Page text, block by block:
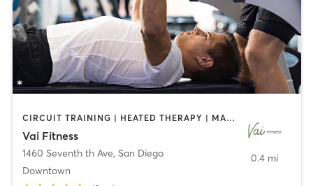
CIRCUIT TRAINING | HEATED THERAPY | MASSAGE | NUTRITION | OTHER | PERSONAL TRAINING | PILATES | WEIGHT TRAINING
Vai Fitness
1460 Seventh th Ave, San Diego
Downtown
0.4 mi